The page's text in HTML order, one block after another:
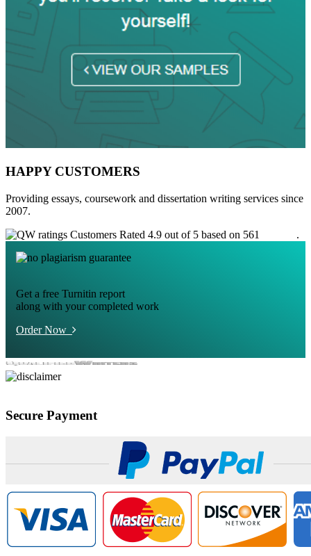
HAPPY CUSTOMERS
Providing essays, coursework and dissertation writing services since
2007.
Customers Rated 4.9 out of 5 based on 561
.
Get a free Turnitin report
along with your completed work
Order Now
Secure Payment